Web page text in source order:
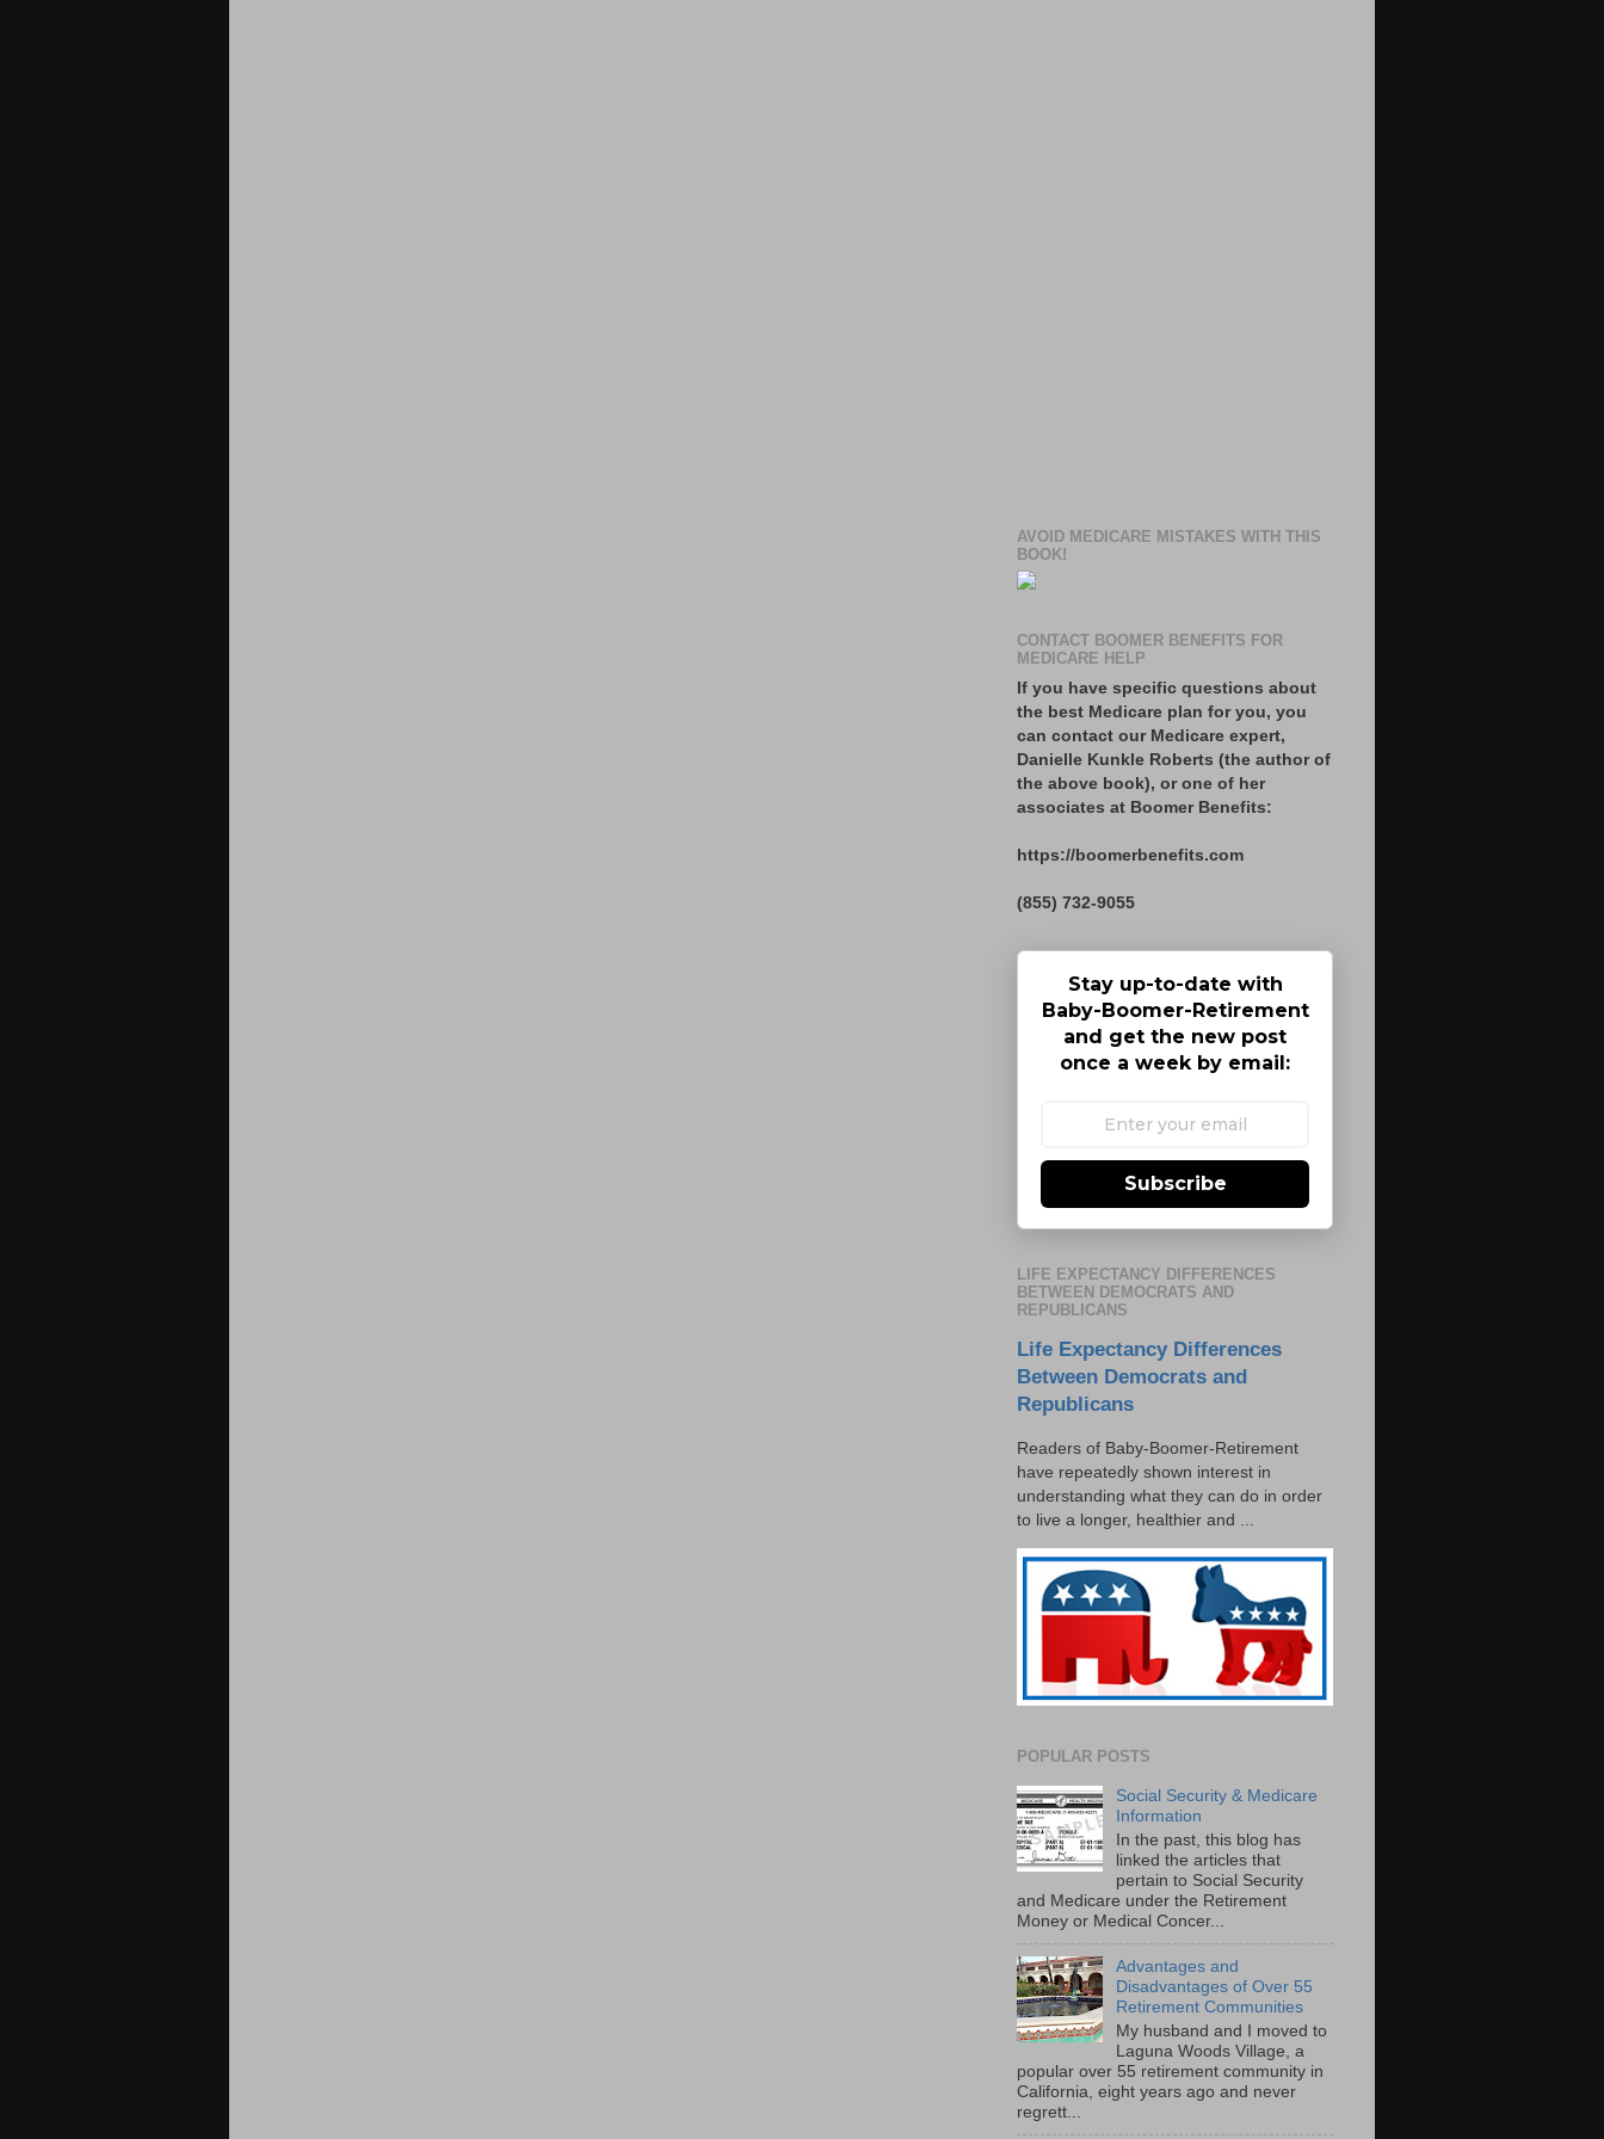
AVOID MEDICARE MISTAKES WITH THIS
BOOK!
CONTACT BOOMER BENEFITS FOR
MEDICARE HELP
If you have specific questions about
the best Medicare plan for you, you
can contact our Medicare expert,
Danielle Kunkle Roberts (the author of
the above book), or one of her
associates at Boomer Benefits:
https://boomerbenefits.com
(855) 732-9055
Stay up-to-date with
Baby-Boomer-Retirement
and get the new post
once a week by email:
Subscribe
LIFE EXPECTANCY DIFFERENCES
BETWEEN DEMOCRATS AND
REPUBLICANS
Life Expectancy Differences
Between Democrats and
Republicans
Readers of Baby-Boomer-Retirement
have repeatedly shown interest in
understanding what they can do in order
to live a longer, healthier and ...
POPULAR POSTS
Social Security & Medicare
Information
In the past, this blog has
linked the articles that
pertain to Social Security
and Medicare under the Retirement
Money or Medical Concer...
Advantages and
Disadvantages of Over 55
Retirement Communities
My husband and I moved to
Laguna Woods Village, a
popular over 55 retirement community in
California, eight years ago and never
regrett...